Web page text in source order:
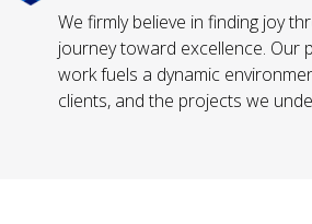
We firmly believe in finding joy
journey toward excellence. Our
work fuels a dynamic
clients, and the projects we